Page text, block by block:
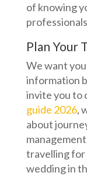
of knowing
Plan Your
We want
information
invite you to
guide 2026,
about
travelling for
wedding in